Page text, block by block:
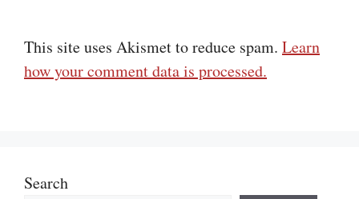
This site uses Akismet to reduce spam. Learn
how your comment data is processed.
Search